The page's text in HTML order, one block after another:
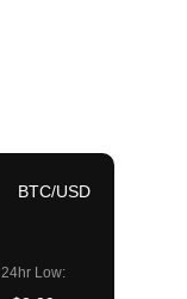
BTC/USD
24hr Low: